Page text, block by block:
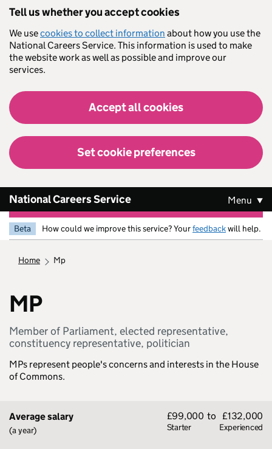
Tell us whether you accept cookies
We usecookies to collect information about how you use the
National Careers Service. This information is used to make
the website work as well as possible and improve our
services.
Accept all cookies
Set cookie preferences
National Careers Service Menu
Beta How could we improve this service? Yourfeedbackwill help.
home mp
MP
Member of Parliament, elected representative,
constituency representative, politician
MPs represent people's concerns and interests in the House
of Commons.
Average salary
(a year)
£99,000
Starter
to £132,000
Experienced